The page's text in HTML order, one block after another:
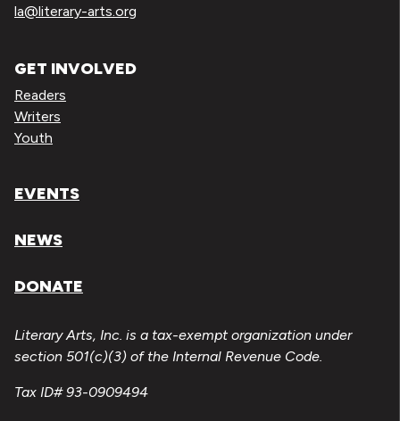
la@literary-arts.org
GET INVOLVED
Readers
Writers
Youth
EVENTS
NEWS
DONATE
Literary Arts, Inc. is a tax-exempt organization under
section 501(c)(3) of the Internal Revenue Code.
Tax ID# 93-0909494